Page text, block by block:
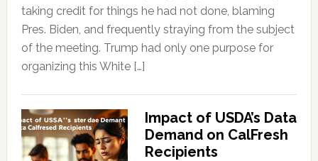
taking credit for things he had not done, blaming
Pres. Biden, and frequently straying from the subject
of the meeting. Trump had only one purpose for
organizing this White […]
Impact of USDA’s Data
Demand on CalFresh
Recipients